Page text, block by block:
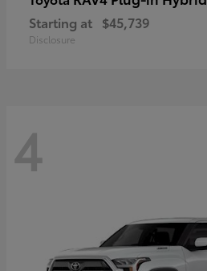
Starting at $45,739
Disclosure
4